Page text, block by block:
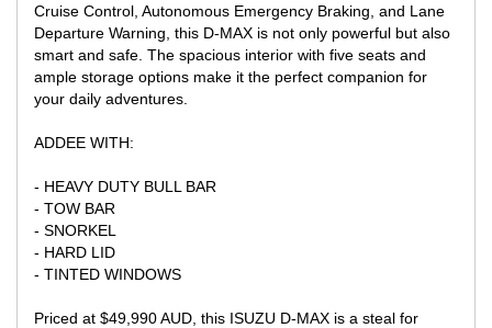
WE CAN SECURE THIS VEHICLE ANYWHERE YOU ARE IN
AUSTRALIAN-WITH ONLY A SMALL $500 DEPOSITi
Cruise Control, Autonomous Emergency Braking, and Lane
Departure Warning, this D-MAX is not only powerful but also
smart and safe. The spacious interior with five seats and
ample storage options make it the perfect companion for
your daily adventures.
ADDEE WITH:
- HEAVY DUTY BULL BAR
- TOW BAR
- SNORKEL
- HARD LID
- TINTED WINDOWS
Priced at $49,990 AUD, this ISUZU D-MAX is a steal for